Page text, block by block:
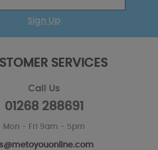
Sign Up
SERVICES
Call Us
01268 288691
Mon - Fri 9am - 5pm